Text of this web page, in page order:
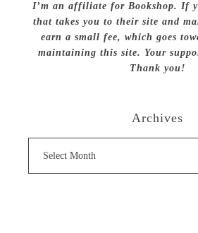
I’m an affiliate for Bookshop. If
that takes you to their site and
earn a small fee, which goes
maintaining this site. Your
Thank you!
Archives